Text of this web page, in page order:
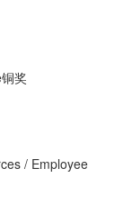
奖
/ Employee